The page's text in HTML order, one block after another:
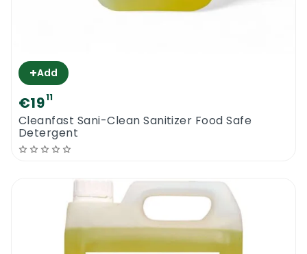
+Add
€1911
Cleanfast Sani-Clean Sanitizer Food Safe
Detergent